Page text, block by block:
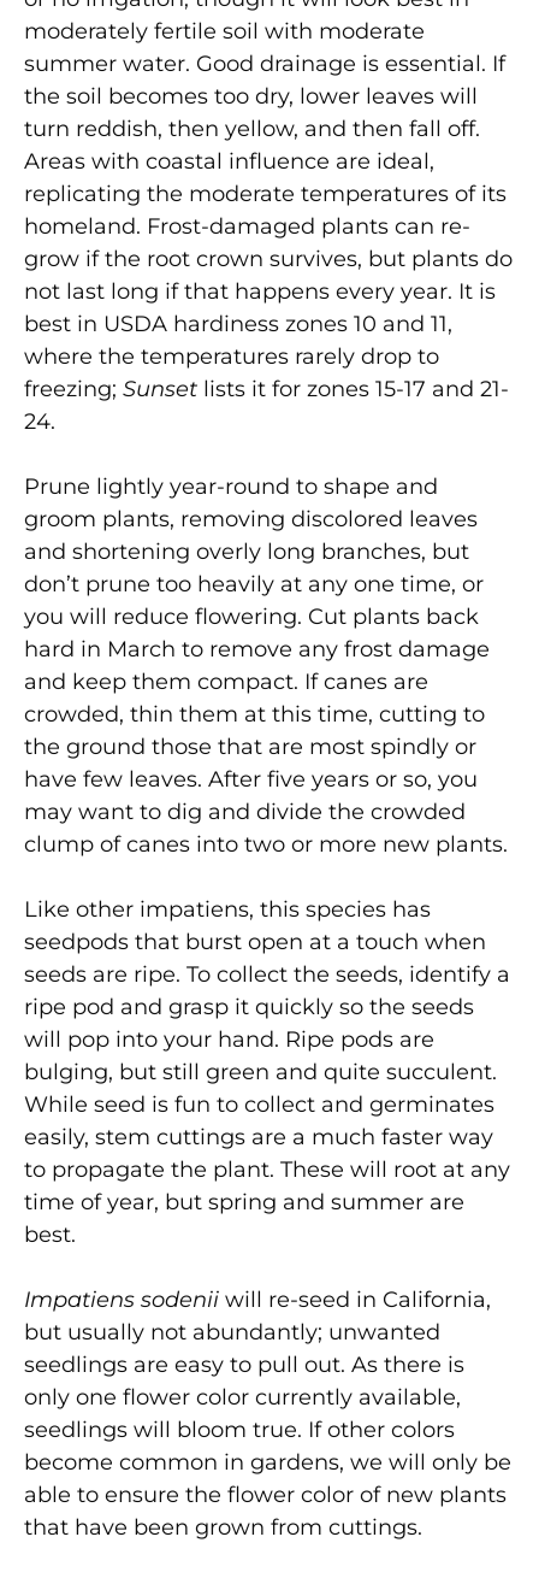
moderately fertile soil with moderate
summer water. Good drainage is essential. If
the soil becomes too dry, lower leaves will
turn reddish, then yellow, and then fall off.
Areas with coastal influence are ideal,
replicating the moderate temperatures of its
homeland. Frost-damaged plants can re-
grow if the root crown survives, but plants do
not last long if that happens every year. It is
best in USDA hardiness zones 10 and 11,
where the temperatures rarely drop to
freezing; Sunset lists it for zones 15-17 and 21-
24.
Prune lightly year-round to shape and
groom plants, removing discolored leaves
and shortening overly long branches, but
don’t prune too heavily at any one time, or
you will reduce flowering. Cut plants back
hard in March to remove any frost damage
and keep them compact. If canes are
crowded, thin them at this time, cutting to
the ground those that are most spindly or
have few leaves. After five years or so, you
may want to dig and divide the crowded
clump of canes into two or more new plants.
Like other impatiens, this species has
seedpods that burst open at a touch when
seeds are ripe. To collect the seeds, identify a
ripe pod and grasp it quickly so the seeds
will pop into your hand. Ripe pods are
bulging, but still green and quite succulent.
While seed is fun to collect and germinates
easily, stem cuttings are a much faster way
to propagate the plant. These will root at any
time of year, but spring and summer are
best.
Impatiens sodenii will re-seed in California,
but usually not abundantly; unwanted
seedlings are easy to pull out. As there is
only one flower color currently available,
seedlings will bloom true. If other colors
become common in gardens, we will only be
able to ensure the flower color of new plants
that have been grown from cuttings.